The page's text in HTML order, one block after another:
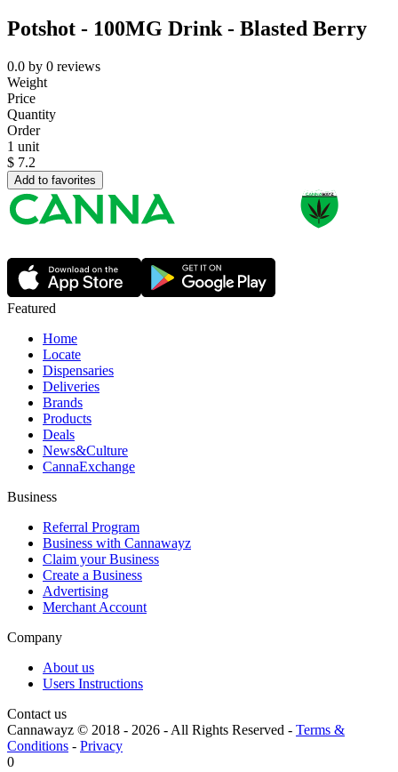
Potshot - 100MG Drink - Blasted Berry
0.0 by 0 reviews
Weight
Price
Quantity
Order
1 unit
$ 7.2
Add to favorites
Featured
Home
Locate
Dispensaries
Deliveries
Brands
Products
Deals
News&Culture
CannaExchange
Business
Referral Program
Business with Cannawayz
Claim your Business
Create a Business
Advertising
Merchant Account
Company
About us
Users Instructions
Contact us
Cannawayz © 2018 - 2026 -All Rights Reserved - Terms &
Conditions - Privacy
0